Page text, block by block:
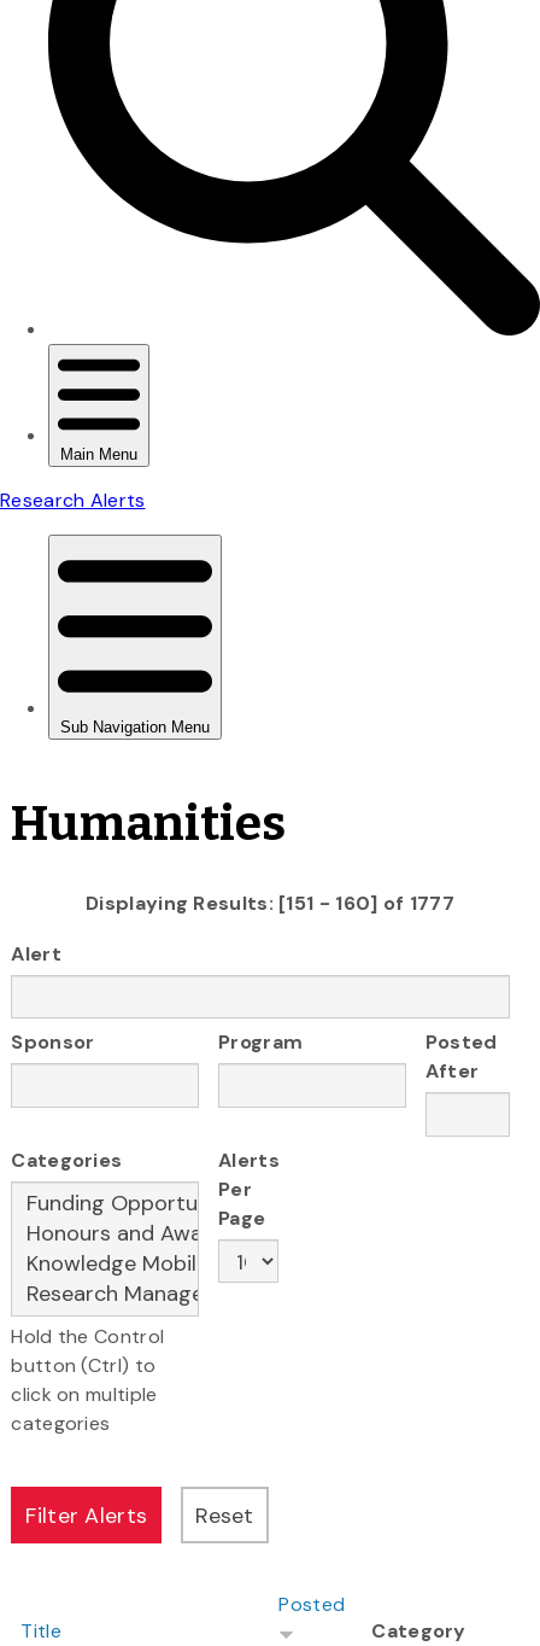
Humanities
Displaying Results: [151 - 160] of 1777
Alert
Sponsor Program
Posted
After
Categories
Hold the Control
button (Ctrl) to
click on multiple
categories
Alerts
Per
Page
Title
Posted
Category